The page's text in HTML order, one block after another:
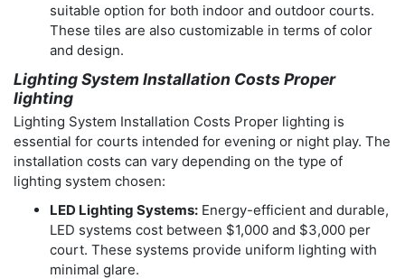
suitable option for both indoor and outdoor courts.
These tiles are also customizable in terms of color
and design.
Lighting System Installation Costs Proper
lighting
Lighting System Installation Costs Proper lighting is
essential for courts intended for evening or night play. The
installation costs can vary depending on the type of
lighting system chosen:
LED Lighting Systems: Energy-efficient and durable,
LED systems cost between $1,000 and $3,000 per
court. These systems provide uniform lighting with
minimal glare.